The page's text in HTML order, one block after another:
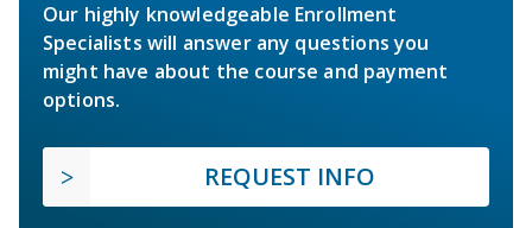
Our highly knowledgeable Enrollment
Specialists will answer any questions you
might have about the course and payment
options.
REQUEST INFO